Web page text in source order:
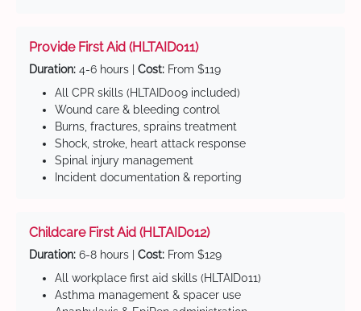
Provide First Aid (HLTAID011)
Duration: 4-6 hours | Cost: From $119
All CPR skills (HLTAID009 included)
Wound care & bleeding control
Burns, fractures, sprains treatment
Shock, stroke, heart attack response
Spinal injury management
Incident documentation & reporting
Childcare First Aid (HLTAID012)
Duration: 6-8 hours | Cost: From $129
All workplace first aid skills (HLTAID011)
Asthma management & spacer use